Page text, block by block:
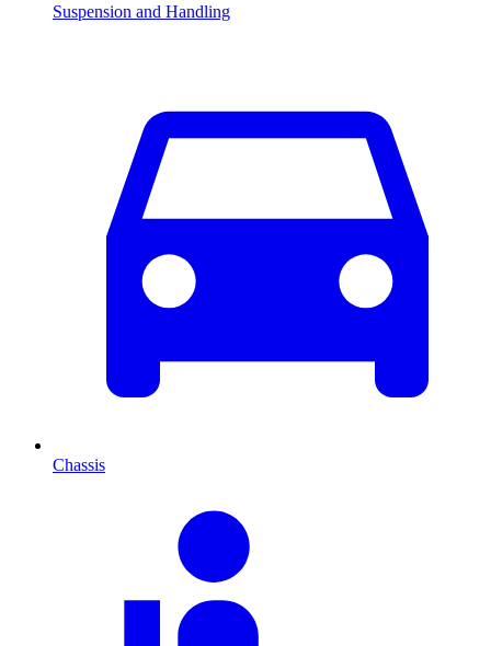
Suspension and Handling
Chassis